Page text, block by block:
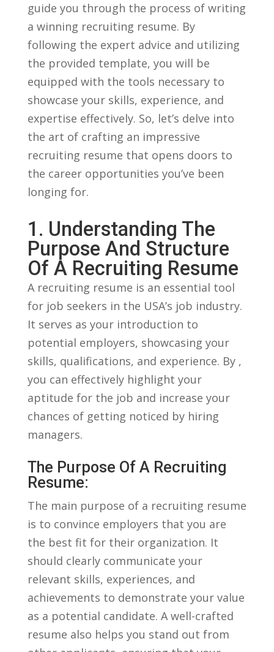
guide you through the process of⁢ writing
a winning recruiting resume. By
following ⁣the expert advice and utilizing
the provided template, you will be
⁤equipped with the‌ tools⁤ necessary to
showcase your​ skills, experience, and
expertise effectively. So, let’s delve into
⁢the art of crafting an⁢ impressive
recruiting resume⁣ that opens doors to
the career opportunities you’ve ⁣been
longing for.
1. Understanding The
Purpose And‍ Structure
Of A​ Recruiting Resume
A ‍recruiting resume is an ‍essential tool
for job seekers in the USA’s job industry.
It serves as your introduction to
potential employers, showcasing your
skills, qualifications,‌ and experience. By ,
⁣you can effectively highlight your
⁢aptitude for the job and increase your
chances of getting noticed by hiring
⁤managers.
The Purpose Of⁣ A ​Recruiting
Resume:
The main purpose of a recruiting resume
is to convince employers that you are
⁣the⁣ best fit for their ‍organization. It
should clearly communicate your
relevant skills,⁢ experiences, and
achievements to demonstrate your value
as a ​potential candidate.⁣ A well-crafted
resume also helps you stand out⁤ from